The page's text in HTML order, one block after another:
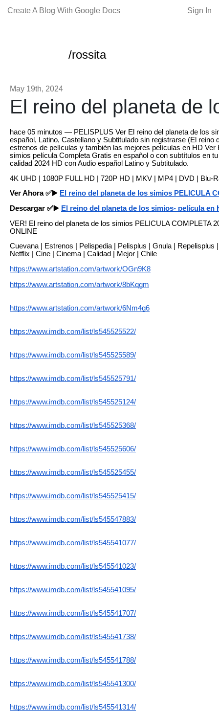
Create A Blog With Google Docs Sign In
/rossita
May 19th, 2024
El reino del planeta de
hace 05 minutos — PELISPLUS Ver El reino del planeta de los
español, Latino, Castellano y Subtitulado sin registrarse (El reino
estrenos de películas y también las mejores películas en HD Ver
simios película Completa Gratis en español o con subtítulos en
calidad 2024 HD con Audio español Latino y Subtitulado.
4K UHD | 1080P FULL HD | 720P HD | MKV | MP4 | DVD | Blu-
Ver Ahora ✅▶️ El reino del planeta de los simios PELICULA
Descargar ✅▶️ El reino del planeta de los simios- película en
VER! El reino del planeta de los simios PELICULA COMPLETA
ONLINE
Cuevana | Estrenos | Pelispedia | Pelisplus | Gnula | Repelisplus
Netflix | Cine | Cinema | Calidad | Mejor | Chile
https://www.artstation.com/artwork/OGn9K8
https://www.artstation.com/artwork/8bKqgm
https://www.artstation.com/artwork/6Nm4g6
https://www.imdb.com/list/ls545525522/
https://www.imdb.com/list/ls545525589/
https://www.imdb.com/list/ls545525791/
https://www.imdb.com/list/ls545525124/
https://www.imdb.com/list/ls545525368/
https://www.imdb.com/list/ls545525606/
https://www.imdb.com/list/ls545525455/
https://www.imdb.com/list/ls545525415/
https://www.imdb.com/list/ls545547883/
https://www.imdb.com/list/ls545541077/
https://www.imdb.com/list/ls545541023/
https://www.imdb.com/list/ls545541095/
https://www.imdb.com/list/ls545541707/
https://www.imdb.com/list/ls545541738/
https://www.imdb.com/list/ls545541788/
https://www.imdb.com/list/ls545541300/
https://www.imdb.com/list/ls545541314/